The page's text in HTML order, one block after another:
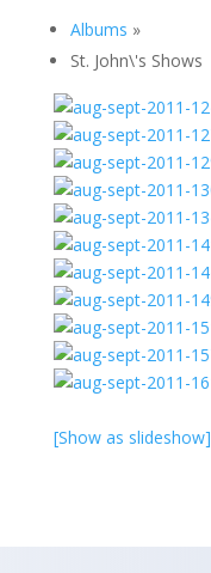
Albums »
St. John\'s Shows
[Show as slideshow]